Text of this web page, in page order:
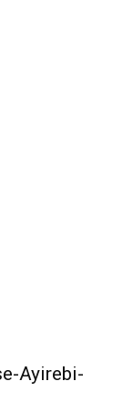
Ayirebi-